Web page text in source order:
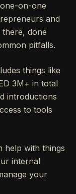
on-one
and
done
pitfalls.
things like
3M+ in total
introductions
to tools
help with things
internal
your